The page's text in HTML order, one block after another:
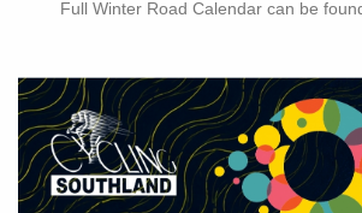
Full Winter Road Calendar can be